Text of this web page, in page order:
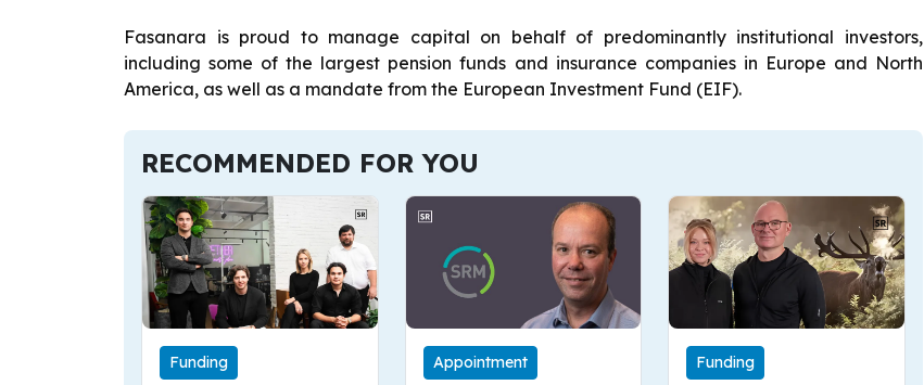
Fasanara is proud to manage capital on behalf of predominantly institutional investors,
including some of the largest pension funds and insurance companies in Europe and North
America, as well as a mandate from the European Investment Fund (EIF).
RECOMMENDED FOR YOU
Funding
Appointment
Funding